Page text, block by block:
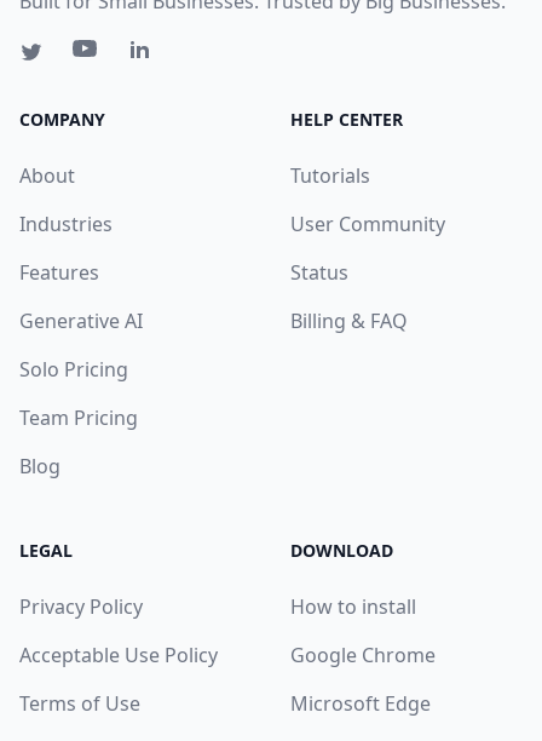
COMPANY
About
Industries
Features
Generative AI
Solo Pricing
Team Pricing
Blog
HELP CENTER
Tutorials
User Community
Status
Billing & FAQ
LEGAL
Privacy Policy
Acceptable Use Policy
Terms of Use
DOWNLOAD
How to install
Google Chrome
Microsoft Edge